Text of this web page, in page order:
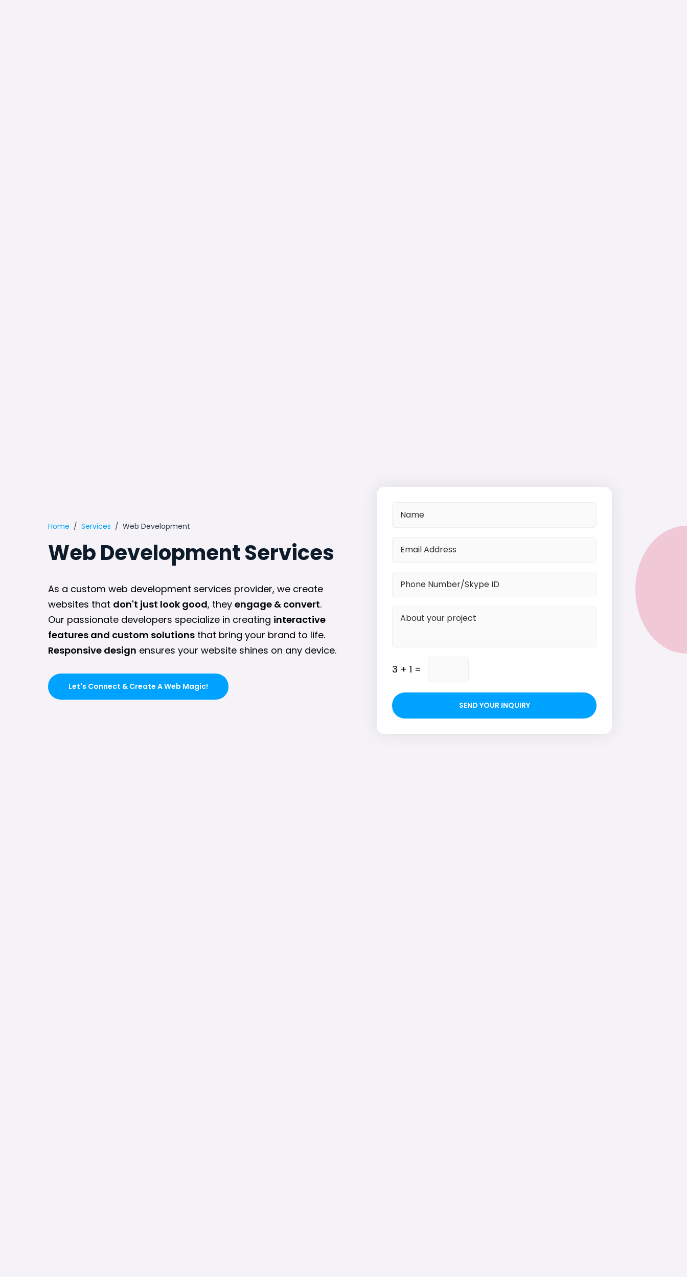
Home Services Web Development
Web Development Services
As a custom web development services provider, we create
websites that don't just look good, they engage & convert.
Our passionate developers specialize in creating interactive
features and custom solutions that bring your brand to life.
Responsive design ensures your website shines on any device.
Let's Connect & Create A Web Magic!
3 + 1 =
SEND YOUR INQUIRY